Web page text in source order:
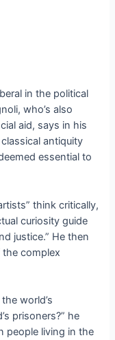
in the political
who’s also
aid, says in his
antiquity
essential to
think critically,
curiosity guide
justice.” He then
complex
world’s
prisoners?” he
people living in the